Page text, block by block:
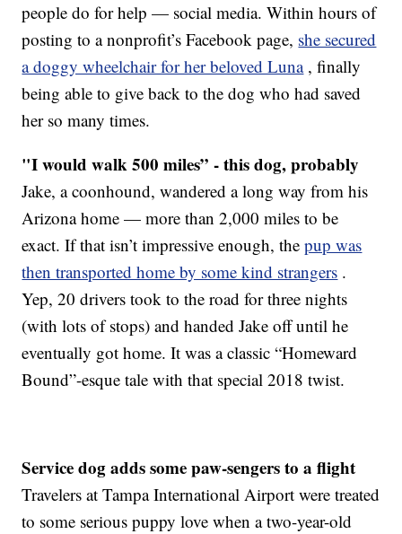
people do for help — social media. Within hours of
posting to a nonprofit’s Facebook page, she secured
a doggy wheelchair for her beloved Luna , finally
being able to give back to the dog who had saved
her so many times.
"I would walk 500 miles” - this dog, probably
Jake, a coonhound, wandered a long way from his
Arizona home — more than 2,000 miles to be
exact. If that isn’t impressive enough, thepup was
then transported home by some kind strangers .
Yep, 20 drivers took to the road for three nights
(with lots of stops) and handed Jake off until he
eventually got home. It was a classic “Homeward
Bound”-esque tale with that special 2018 twist.
Service dog adds some paw-sengers to a flight
Travelers at Tampa International Airport were treated
to some serious puppy love when a two-year-old